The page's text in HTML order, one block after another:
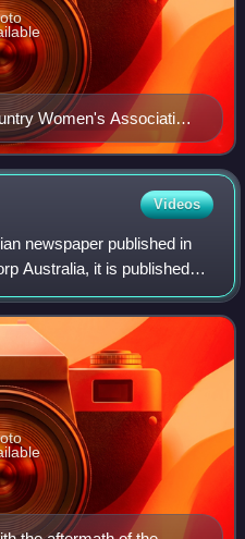
Women's Association,
Videos
newspaper published in
Australia, it is published
in tabloid format. Its editorial